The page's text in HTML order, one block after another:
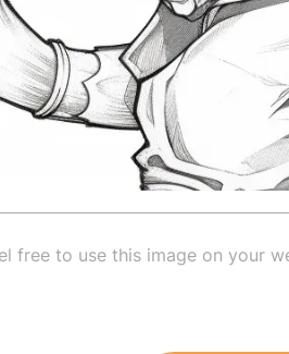
free to use this image on your